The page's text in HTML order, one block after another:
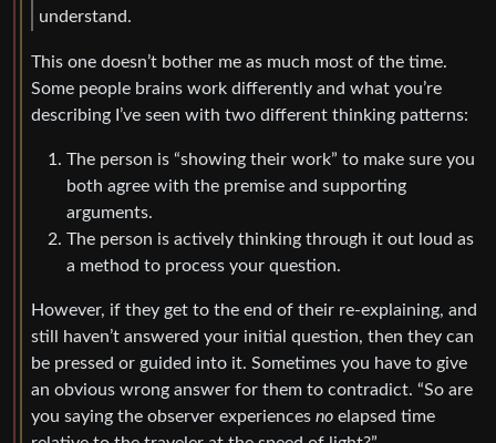
understand.
This one doesn’t bother me as much most of the time.
Some people brains work differently and what you’re
describing I’ve seen with two different thinking patterns:
The person is “showing their work” to make sure you
both agree with the premise and supporting
arguments.
The person is actively thinking through it out loud as
a method to process your question.
However, if they get to the end of their re-explaining, and
still haven’t answered your initial question, then they can
be pressed or guided into it. Sometimes you have to give
an obvious wrong answer for them to contradict. “So are
you saying the observer experiences no elapsed time